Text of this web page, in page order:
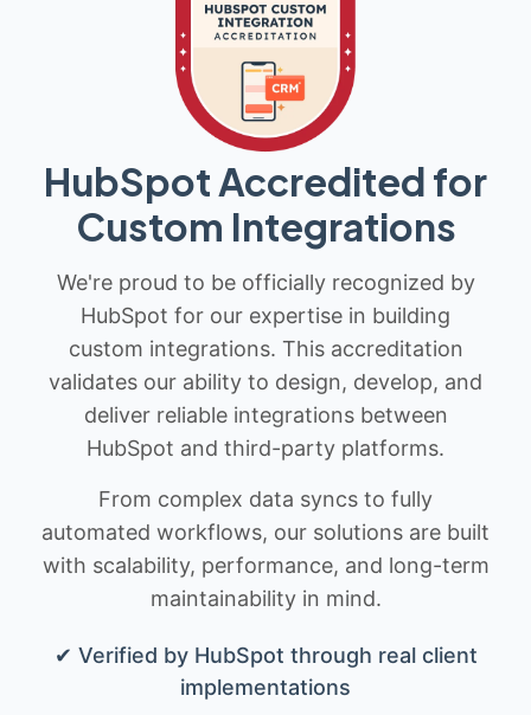
HubSpot Accredited for
Custom Integrations
We're proud to be officially recognized by
HubSpot for our expertise in building
custom integrations. This accreditation
validates our ability to design, develop, and
deliver reliable integrations between
HubSpot and third-party platforms.
From complex data syncs to fully
automated workflows, our solutions are built
with scalability, performance, and long-term
maintainability in mind.
✔ Verified by HubSpot through real client
implementations